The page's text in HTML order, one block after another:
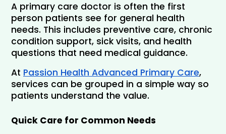
A primary care doctor is often the first
person patients see for general health
needs. This includes preventive care, chronic
condition support, sick visits, and health
questions that need medical guidance.
At Passion Health Advanced Primary Care,
services can be grouped in a simple way so
patients understand the value.
Quick Care for Common Needs